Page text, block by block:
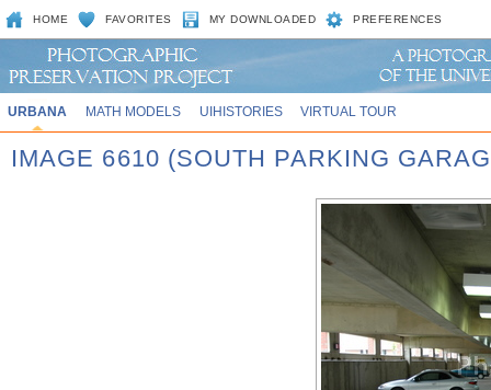
HOME FAVORITES MY DOWNLOADED PREFERENCES
URBANA MATH MODELS UIHISTORIES VIRTUAL TOUR
IMAGE 6610 (SOUTH PARKING